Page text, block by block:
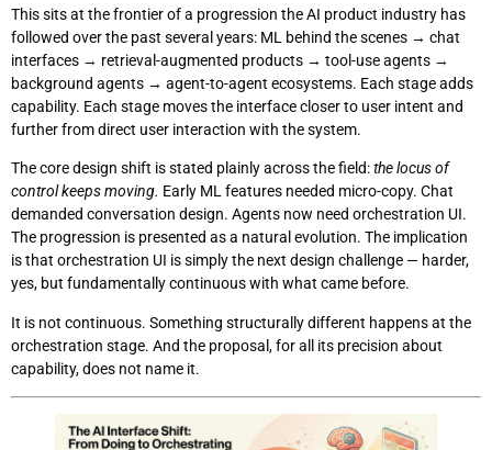
This sits at the frontier of a progression the AI product industry has
followed over the past several years: ML behind the scenes → chat
interfaces → retrieval-augmented products → tool-use agents →
background agents → agent-to-agent ecosystems. Each stage adds
capability. Each stage moves the interface closer to user intent and
further from direct user interaction with the system.
The core design shift is stated plainly across the field:the locus of
control keeps moving. Early ML features needed micro-copy. Chat
demanded conversation design. Agents now need orchestration UI.
The progression is presented as a natural evolution. The implication
is that orchestration UI is simply the next design challenge — harder,
yes, but fundamentally continuous with what came before.
It is not continuous. Something structurally different happens at the
orchestration stage. And the proposal, for all its precision about
capability, does not name it.